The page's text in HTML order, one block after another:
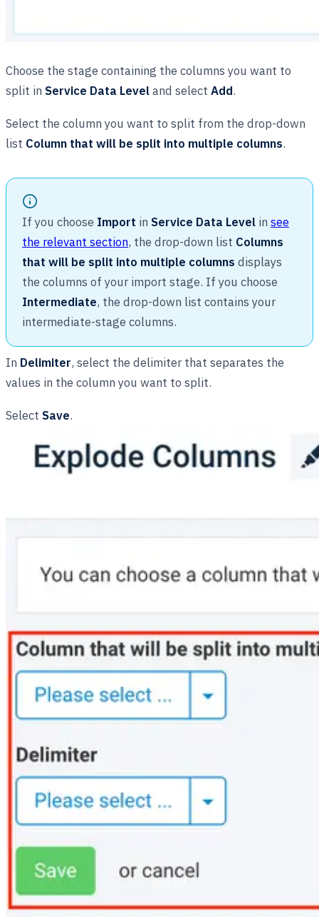
Choose the stage containing the columns you want to
split in Service Data Leveland select Add.
Select the column you want to split from the drop-down
list Column that will be split into multiple columns.
If you choose Import in Service Data Level in see
the relevant section, the drop-down list Columns
that will be split into multiple columns displays
the columns of your import stage. If you choose
Intermediate, the drop-down list contains your
intermediate-stage columns.
In Delimiter, select the delimiter that separates the
values in the column you want to split.
Select Save.